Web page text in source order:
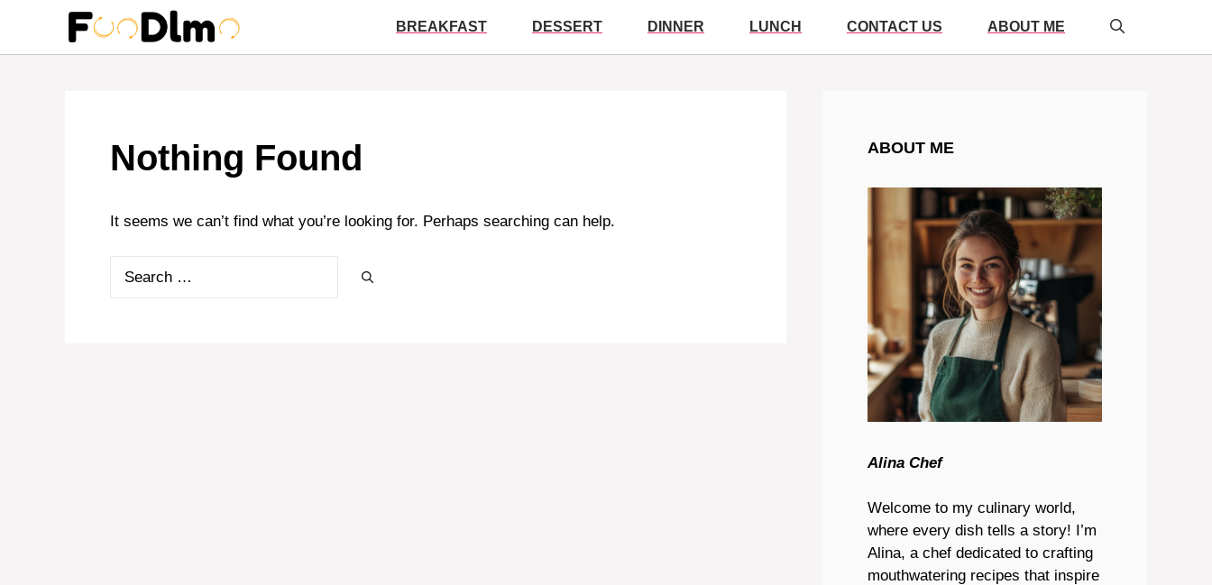
content
BREAKFAST DESSERT DINNER LUNCH CONTACT US ABOUT ME
Nothing Found
It seems we can’t find what you’re looking for. Perhaps searching can help.
ABOUT ME
Alina Chef
Welcome to my culinary world,
where every dish tells a story! I’m
Alina, a chef dedicated to crafting
mouthwatering recipes that inspire